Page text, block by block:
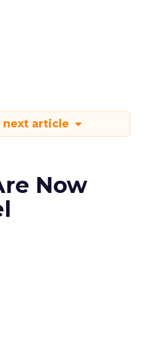
next article
Now